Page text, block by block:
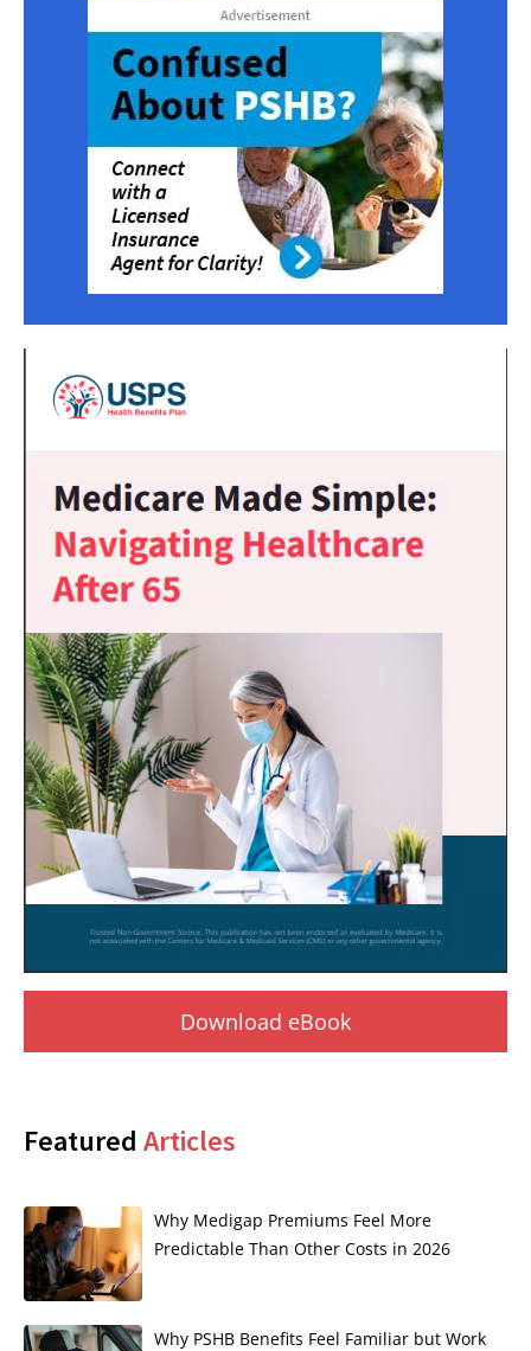
Download eBook
Featured Articles
Why Medigap Premiums Feel More
Predictable Than Other Costs in 2026
Why PSHB Benefits Feel Familiar but Work